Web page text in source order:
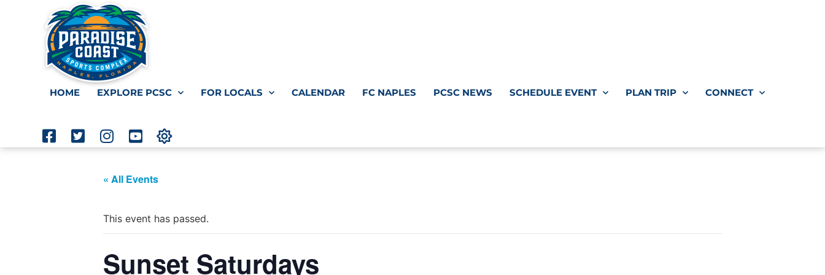
HOME EXPLORE PCSC FOR LOCALS CALENDAR FC NAPLES PCSC NEWS SCHEDULE EVENT PLAN TRIP CONNECT
« All Events
This event has passed.
Sunset Saturdays